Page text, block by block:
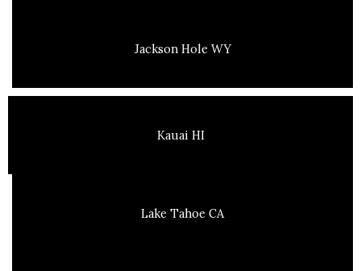
Jackson Hole WY
Kauai HI
Lake Tahoe CA